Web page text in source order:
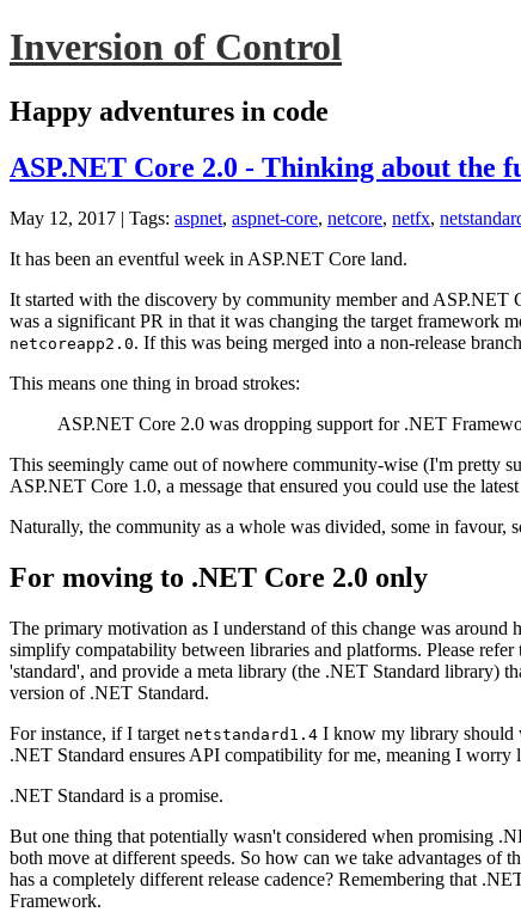
Inversion of Control
Happy adventures in code
ASP.NET Core 2.0 - Thinking about the
May 12, 2017 | Tags: aspnet, aspnet-core, netcore, netfx,
It has been an eventful week in ASP.NET Core land.
It started with the discovery by community member and
was a significant PR in that it was changing the target framework
netcoreapp2.0. If this was being merged into a non-release
This means one thing in broad strokes:
ASP.NET Core 2.0 was dropping support for .NET
This seemingly came out of nowhere community-wise (I'm pretty
ASP.NET Core 1.0, a message that ensured you could use the
Naturally, the community as a whole was divided, some in favour,
For moving to .NET Core 2.0 only
The primary motivation as I understand of this change was
simplify compatability between libraries and platforms. Please refer
'standard', and provide a meta library (the .NET Standard library)
version of .NET Standard.
For instance, if I target netstandard1.4 I know my library should
.NET Standard ensures API compatibility for me, meaning I
.NET Standard is a promise.
But one thing that potentially wasn't considered when promising
both move at different speeds. So how can we take advantages
has a completely different release cadence? Remembering that
Framework.